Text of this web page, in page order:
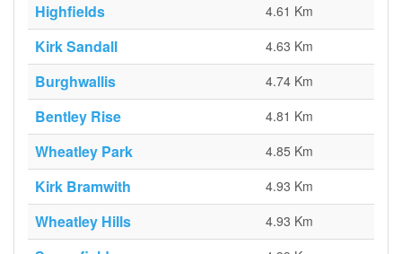
Highfields 4.61 Km
Kirk Sandall 4.63 Km
Burghwallis 4.74 Km
Bentley Rise 4.81 Km
Wheatley Park 4.85 Km
Kirk Bramwith 4.93 Km
Wheatley Hills 4.93 Km